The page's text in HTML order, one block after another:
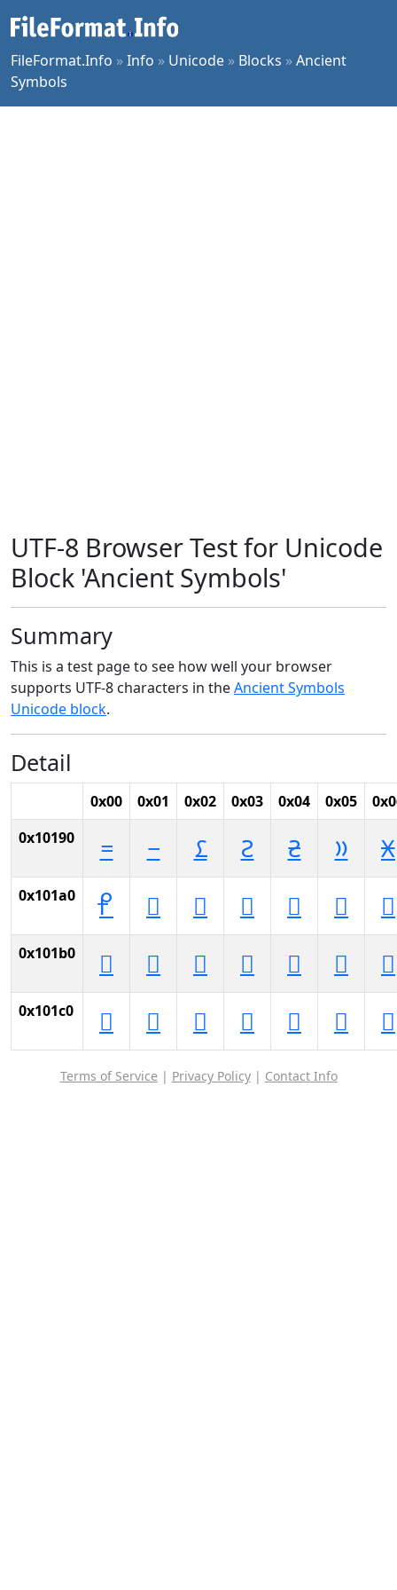
FileFormat.Info »Info » Unicode » Blocks »Ancient
Symbols
UTF-8 Browser Test for Unicode
Block 'Ancient Symbols'
Summary
This is a test page to see how well your browser
supports UTF-8 characters in theAncient Symbols
Unicode block.
Detail
0x00 0x01 0x02 0x03 0x04 0x05
0x10190
𐆐 𐆑 𐆒 𐆓 𐆔 𐆕 𐆖
0x101a0 𐆠 𐆡 𐆢 𐆣 𐆤 𐆥 𐆦
0x101b0 𐆰 𐆱 𐆲 𐆳 𐆴 𐆵 𐆶
0x101c0 𐇀 𐇁 𐇂 𐇃 𐇄 𐇅 𐇆
Terms of Service | Privacy Policy| Contact Info